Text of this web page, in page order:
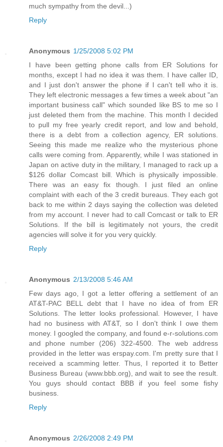
much sympathy from the devil...)
Reply
Anonymous 1/25/2008 5:02 PM
I have been getting phone calls from ER Solutions for
months, except I had no idea it was them. I have caller ID,
and I just don't answer the phone if I can't tell who it is.
They left electronic messages a few times a week about "an
important business call" which sounded like BS to me so I
just deleted them from the machine. This month I decided
to pull my free yearly credit report, and low and behold,
there is a debt from a collection agency, ER solutions.
Seeing this made me realize who the mysterious phone
calls were coming from. Apparently, while I was stationed in
Japan on active duty in the military, I managed to rack up a
$126 dollar Comcast bill. Which is physically impossible.
There was an easy fix though. I just filed an online
complaint with each of the 3 credit bureaus. They each got
back to me within 2 days saying the collection was deleted
from my account. I never had to call Comcast or talk to ER
Solutions. If the bill is legitimately not yours, the credit
agencies will solve it for you very quickly.
Reply
Anonymous 2/13/2008 5:46 AM
Few days ago, I got a letter offering a settlement of an
AT&T-PAC BELL debt that I have no idea of from ER
Solutions. The letter looks professional. However, I have
had no business with AT&T, so I don't think I owe them
money. I googled the company, and found e-r-solutions.com
and phone number (206) 322-4500. The web address
provided in the letter was erspay.com. I'm pretty sure that I
received a scamming letter. Thus, I reported it to Better
Business Bureau (www.bbb.org), and wait to see the result.
You guys should contact BBB if you feel some fishy
business.
Reply
Anonymous 2/26/2008 2:49 PM